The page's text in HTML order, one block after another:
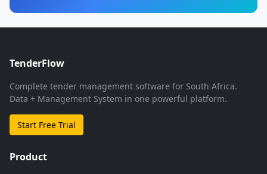
TenderFlow
Complete tender management software for South Africa.
Data + Management System in one powerful platform.
Start Free Trial
Product